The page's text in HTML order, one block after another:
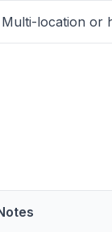
Multi-location or